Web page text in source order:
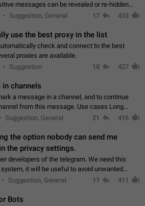
messages can be revealed or re-hidden
default to hidden when a chat is opened. App:
Suggestion, General 17 433
use the best proxy in the list
check and connect to the best
proxies are available.
Suggestion 18 427
channels
a message in a channel, and to continue
from this message. Use cases Long
and 'I will read it later' situations.
Suggestion, General 21 416
the option nobody can send me
the privacy settings.
developers of the telegram. We need this
it will be useful to avoid unwanted
private. With the implementation of this
Suggestion, General 17 411
Bots